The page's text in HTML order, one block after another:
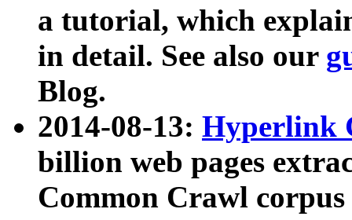
a tutorial, which
in detail. See also our
Blog.
2014-08-13: Hyperlink
billion web pages
Common Crawl